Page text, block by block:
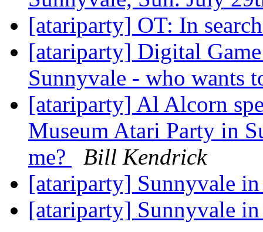
[atariparty] OT: In
[atariparty] Digital
Sunnyvale - who wants
[atariparty] Al Alcorn
Museum Atari Party in
me?
Bill Kendrick
[atariparty] Sunnyvale
[atariparty] Sunnyvale